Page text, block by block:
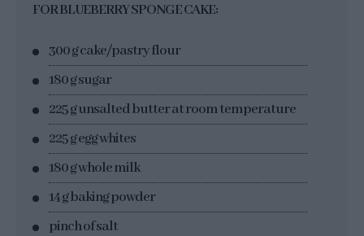
FOR BLUEBERRY SPONGE CAKE:
300 g cake/pastry flour
180 g sugar
225 g unsalted butter at room temperature
225 g egg whites
180 g whole milk
14 g baking powder
pinch of salt